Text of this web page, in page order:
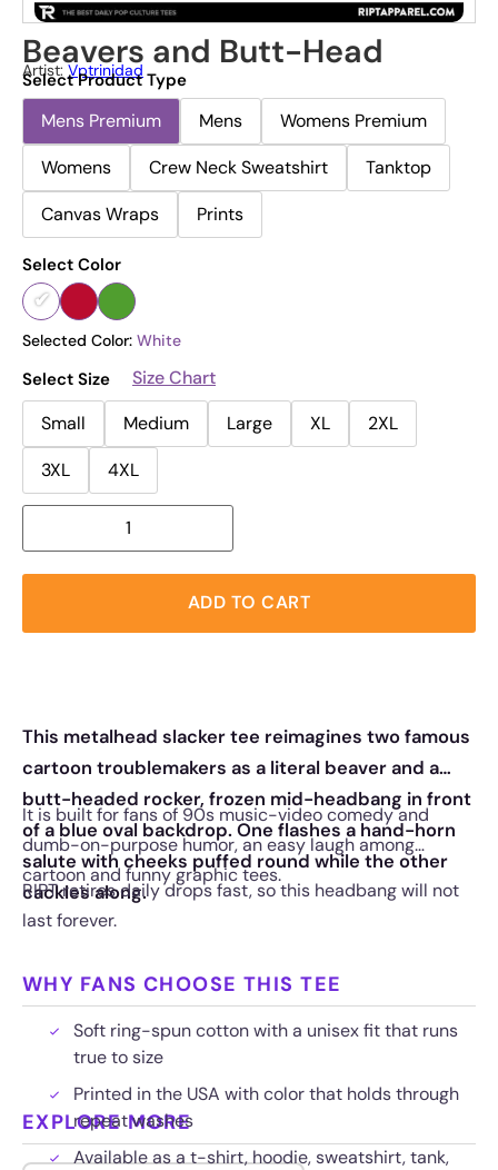
Beavers and Butt-Head
Artist:Vptrinidad
Select Product Type
Mens Premium Mens
Womens Premium
Womens
Crew Neck Sweatshirt
Tanktop
Canvas Wraps
Prints
Select Color
Selected Color: White
Select Size
Size Chart
Small
Medium Large XL
2XL
3XL
4XL
ADD TO CART
This metalhead slacker tee reimagines two famous
cartoon troublemakers as a literal beaver and a
butt-headed rocker, frozen mid-headbang in front
of a blue oval backdrop. One flashes a hand-horn
salute with cheeks puffed round while the other
cackles along.
It is built for fans of 90s music-video comedy and
dumb-on-purpose humor, an easy laugh among
cartoon and funny graphic tees.
RIPT retires daily drops fast, so this headbang will not
last forever.
WHY FANS CHOOSE THIS TEE
Soft ring-spun cotton with a unisex fit that runs
true to size
Printed in the USA with color that holds through
repeat washes
Available as a t-shirt, hoodie, sweatshirt, tank,
EXPLORE MORE